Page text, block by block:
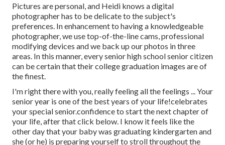
Pictures are personal, and Heidi knows a digital
photographer has to be delicate to the subject's
preferences. In enhancement to having a knowledgeable
photographer, we use top-of-the-line cams, professional
modifying devices and we back up our photos in three
areas. In this manner, every senior high school senior citizen
can be certain that their college graduation images are of
the finest.
I'm right there with you, really feeling all the feelings ... Your
senior year is one of the best years of your life!celebrates
your special senior.confidence to start the next chapter of
your life, after that click below. I know it feels like the
other day that your baby was graduating kindergarten and
she (or he) is preparing yourself to stroll throughout the